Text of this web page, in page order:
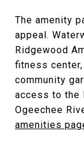
The amenity
appeal.
Ridgewood
fitness
community
access to the
Ogeechee
amenities